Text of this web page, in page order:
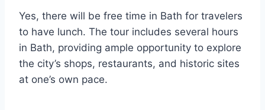
Yes, there will be free time in Bath for travelers
to have lunch. The tour includes several hours
in Bath, providing ample opportunity to explore
the city’s shops, restaurants, and historic sites
at one’s own pace.